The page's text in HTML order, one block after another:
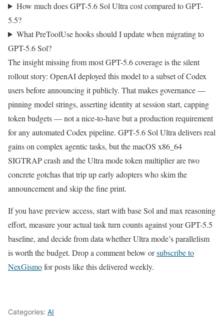
How much does GPT-5.6 Sol Ultra cost compared to GPT-
5.5?
What PreToolUse hooks should I update when migrating to
GPT-5.6 Sol?
The insight missing from most GPT-5.6 coverage is the silent
rollout story: OpenAI deployed this model to a subset of Codex
users before announcing it publicly. That makes governance —
pinning model strings, asserting identity at session start, capping
token budgets — not a nice-to-have but a production requirement
for any automated Codex pipeline. GPT-5.6 Sol Ultra delivers real
gains on complex agentic tasks, but the macOS x86_64
SIGTRAP crash and the Ultra mode token multiplier are two
concrete gotchas that trip up early adopters who skim the
announcement and skip the fine print.
If you have preview access, start with base Sol and max reasoning
effort, measure your actual task turn counts against your GPT-5.5
baseline, and decide from data whether Ultra mode’s parallelism
is worth the budget. Drop a comment below orsubscribe to
NexGismofor posts like this delivered weekly.
Categories: AI